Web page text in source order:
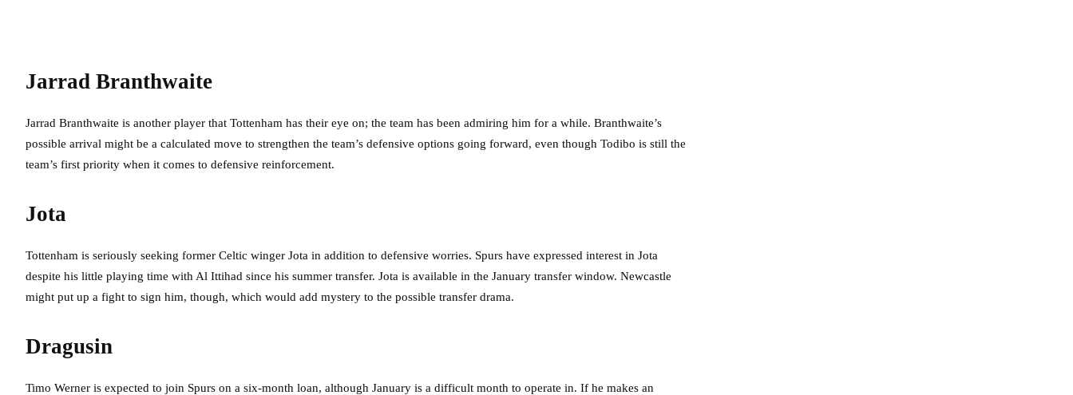
Jarrad Branthwaite
Jarrad Branthwaite is another player that Tottenham has their eye on; the team has been admiring him for a while. Branthwaite’s
possible arrival might be a calculated move to strengthen the team’s defensive options going forward, even though Todibo is still the
team’s first priority when it comes to defensive reinforcement.
Jota
Tottenham is seriously seeking former Celtic winger Jota in addition to defensive worries. Spurs have expressed interest in Jota
despite his little playing time with Al Ittihad since his summer transfer. Jota is available in the January transfer window. Newcastle
might put up a fight to sign him, though, which would add mystery to the possible transfer drama.
Dragusin
Timo Werner is expected to join Spurs on a six-month loan, although January is a difficult month to operate in. If he makes an